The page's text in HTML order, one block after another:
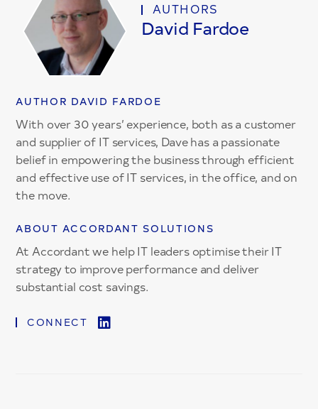
AUTHORS
David Fardoe
AUTHOR DAVID FARDOE
With over 30 years’ experience, both as a customer
and supplier of IT services, Dave has a passionate
belief in empowering the business through efficient
and effective use of IT services, in the office, and on
the move.
ABOUT ACCORDANT SOLUTIONS
At Accordant we help IT leaders optimise their IT
strategy to improve performance and deliver
substantial cost savings.
CONNECT